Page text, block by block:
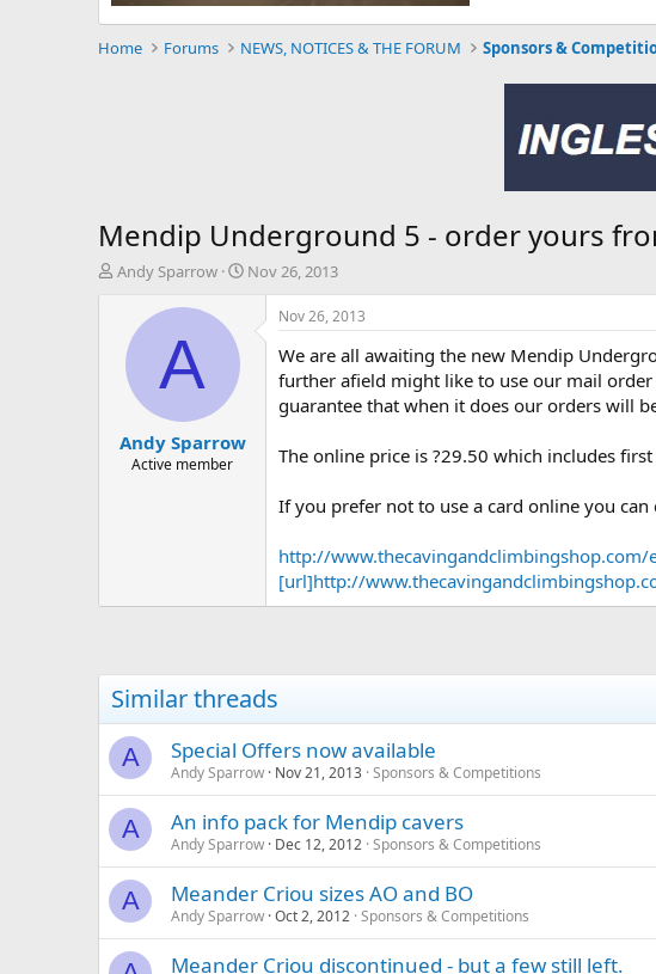
Home Forums NEWS, NOTICES & THE FORUM Sponsors &
Mendip Underground 5 - order yours
T
a
Andy Sparrow
S
Nov 26, 2013
A
Andy Sparrow
Active member
Nov 26, 2013
We are all awaiting the new Mendip
further afield might like to use our mail
guarantee that when it does our orders will
The online price is ?29.50 which includes
If you prefer not to use a card online you
http://www.thecavingandclimbingshop.com/
[url]http://
Similar threads
A Special Offers now available
Andy Sparrow Nov 21, 2013 Sponsors & Competitions
A An info pack for Mendip cavers
Andy Sparrow Dec 12, 2012 Sponsors & Competitions
A Meander Criou sizes AO and BO
Andy Sparrow Oct 2, 2012 Sponsors & Competitions
Meander Criou discontinued - but a few still left.